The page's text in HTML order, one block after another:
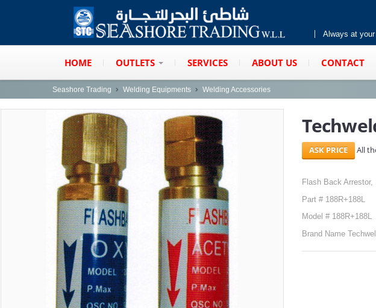
Always at
HOME OUTLETS SERVICES ABOUT US CONTACT
Seashore Trading Welding Equipments Welding Accessories
All
Flash Back Arrestor,
Part # 188R+188L
Model # 188R+188L
Brand Name